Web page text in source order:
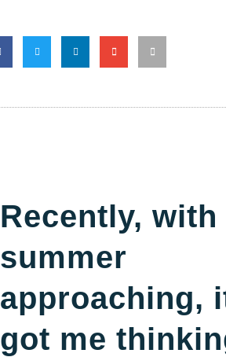
Recently, with
summer
approaching,
got me